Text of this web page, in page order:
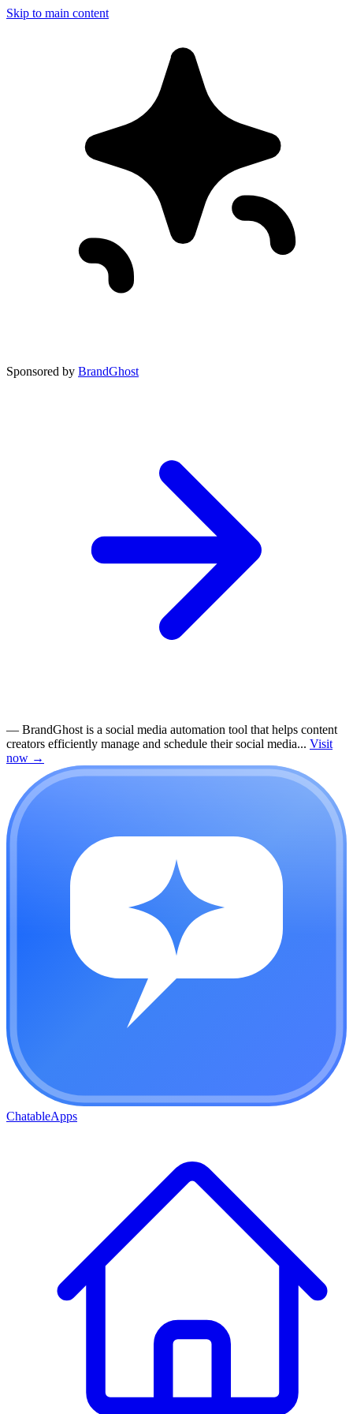
Skip to main content
Sponsored by BrandGhost
— BrandGhost is a social media automation tool that helps content
creators efficiently manage and schedule their social media... Visit
now →
ChatableApps